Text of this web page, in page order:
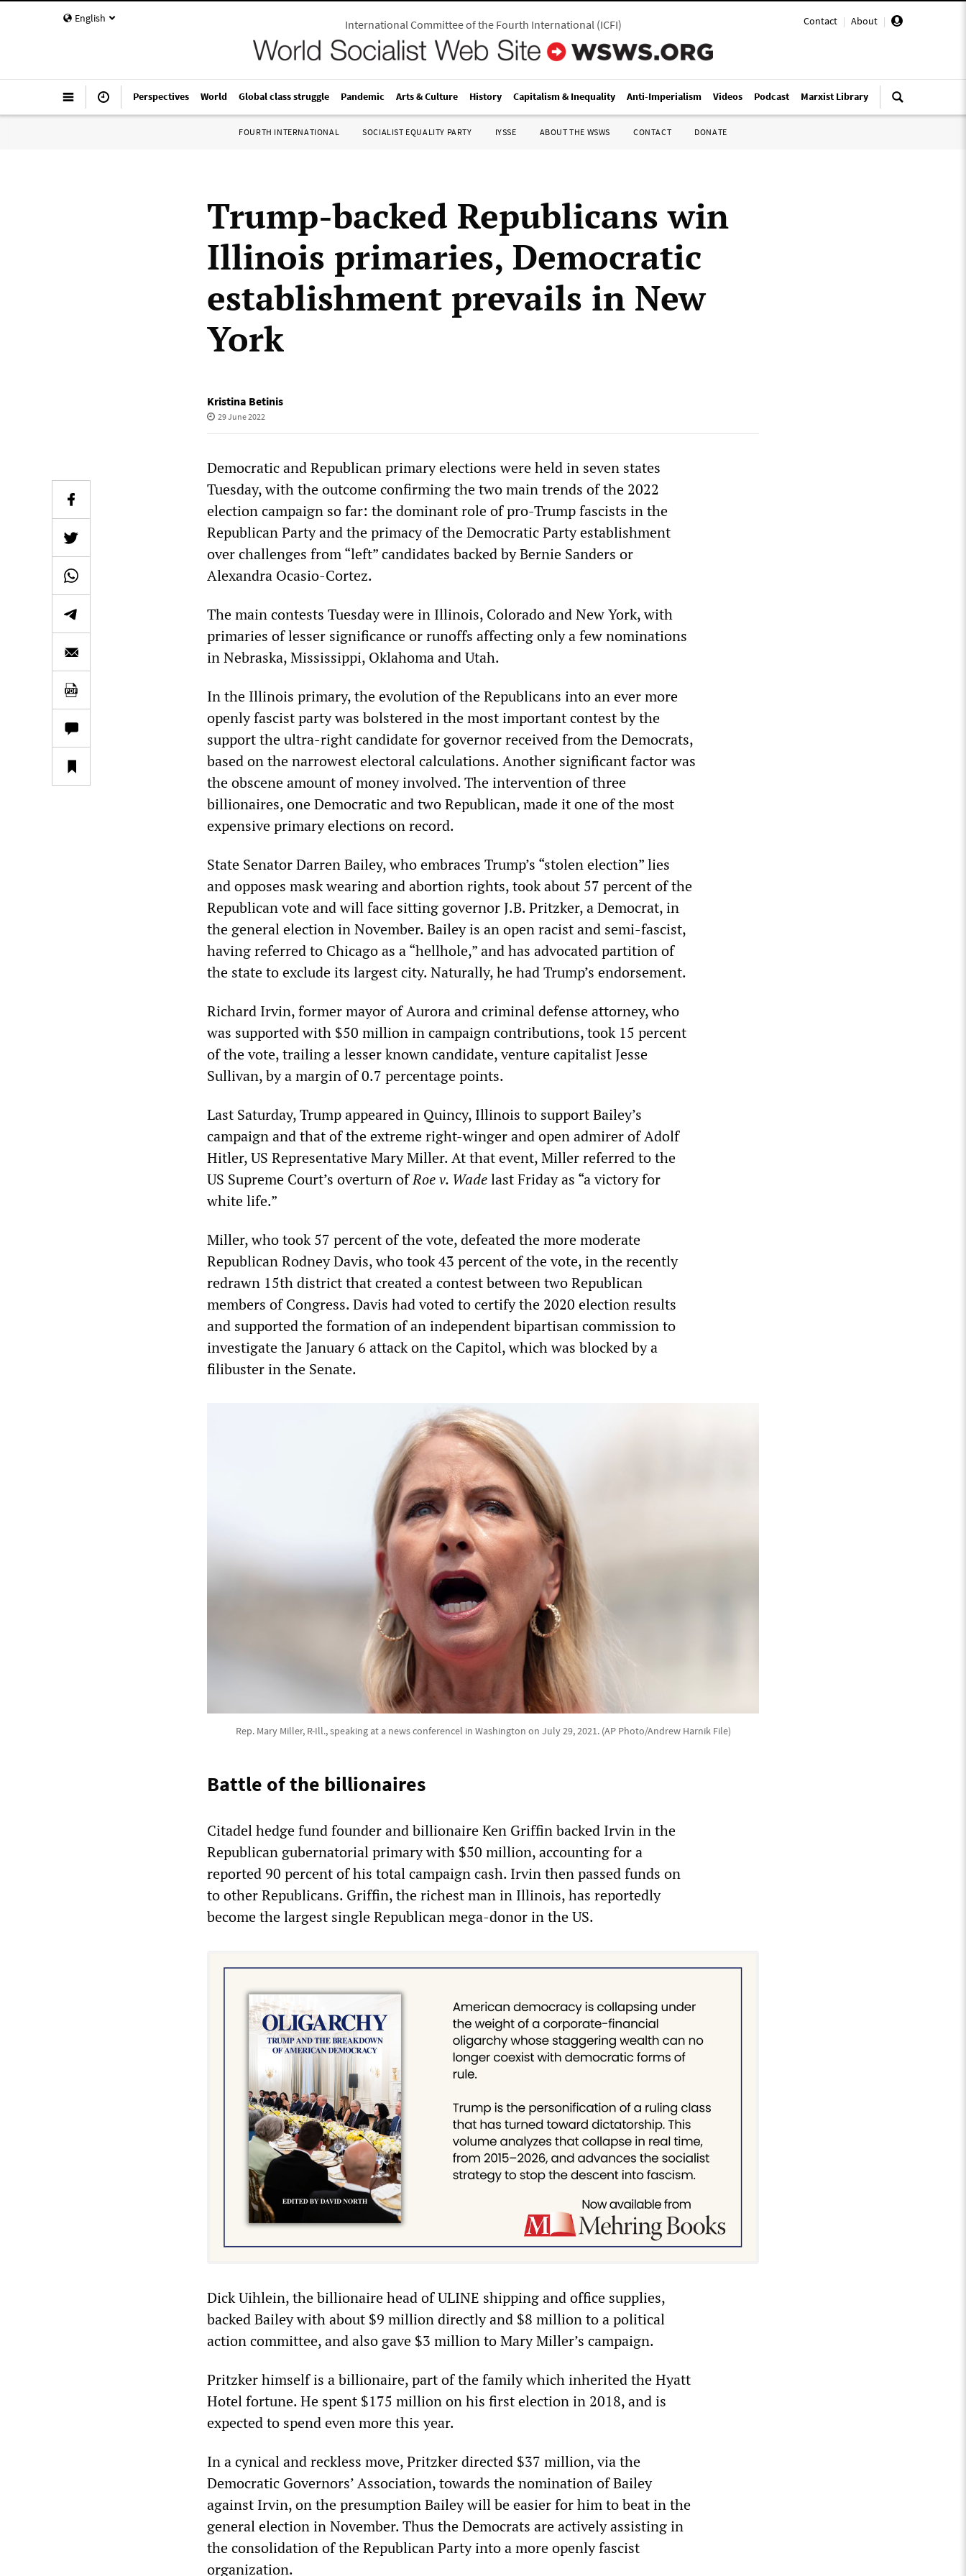
English Contact | About |
International Committee of the Fourth International(ICFI)
Perspectives World Global class struggle Pandemic Arts & Culture History Capitalism & Inequality Anti-Imperialism Videos Podcast Marxist Library
FOURTH INTERNATIONAL SOCIALIST EQUALITY PARTY IYSSE ABOUT THE WSWS CONTACT DONATE
Trump-backed Republicans win
Illinois primaries, Democratic
establishment prevails in New
York
Kristina Betinis
29 June 2022
Democratic and Republican primary elections were held in seven states
Tuesday, with the outcome confirming the two main trends of the 2022
election campaign so far: the dominant role of pro-Trump fascists in the
Republican Party and the primacy of the Democratic Party establishment
over challenges from “left” candidates backed by Bernie Sanders or
Alexandra Ocasio-Cortez.
The main contests Tuesday were in Illinois, Colorado and New York, with
primaries of lesser significance or runoffs affecting only a few nominations
in Nebraska, Mississippi, Oklahoma and Utah.
In the Illinois primary, the evolution of the Republicans into an ever more
openly fascist party was bolstered in the most important contest by the
support the ultra-right candidate for governor received from the Democrats,
based on the narrowest electoral calculations. Another significant factor was
the obscene amount of money involved. The intervention of three
billionaires, one Democratic and two Republican, made it one of the most
expensive primary elections on record.
State Senator Darren Bailey, who embraces Trump’s “stolen election” lies
and opposes mask wearing and abortion rights, took about 57 percent of the
Republican vote and will face sitting governor J.B. Pritzker, a Democrat, in
the general election in November. Bailey is an open racist and semi-fascist,
having referred to Chicago as a “hellhole,” and has advocated partition of
the state to exclude its largest city. Naturally, he had Trump’s endorsement.
Richard Irvin, former mayor of Aurora and criminal defense attorney, who
was supported with $50 million in campaign contributions, took 15 percent
of the vote, trailing a lesser known candidate, venture capitalist Jesse
Sullivan, by a margin of 0.7 percentage points.
Last Saturday, Trump appeared in Quincy, Illinois to support Bailey’s
campaign and that of the extreme right-winger and open admirer of Adolf
Hitler, US Representative Mary Miller. At that event, Miller referred to the
US Supreme Court’s overturn ofRoe v. Wadelast Friday as “a victory for
white life.”
Miller, who took 57 percent of the vote, defeated the more moderate
Republican Rodney Davis, who took 43 percent of the vote, in the recently
redrawn 15th district that created a contest between two Republican
members of Congress. Davis had voted to certify the 2020 election results
and supported the formation of an independent bipartisan commission to
investigate the January 6 attack on the Capitol, which was blocked by a
filibuster in the Senate.
Rep. Mary Miller, R-Ill., speaking at a news conferencel in Washington on July 29, 2021. (AP Photo/Andrew Harnik File)
Battle of the billionaires
Citadel hedge fund founder and billionaire Ken Griffin backed Irvin in the
Republican gubernatorial primary with $50 million, accounting for a
reported 90 percent of his total campaign cash. Irvin then passed funds on
to other Republicans. Griffin, the richest man in Illinois, has reportedly
become the largest single Republican mega-donor in the US.
Dick Uihlein, the billionaire head of ULINE shipping and office supplies,
backed Bailey with about $9 million directly and $8 million to a political
action committee, and also gave $3 million to Mary Miller’s campaign.
Pritzker himself is a billionaire, part of the family which inherited the Hyatt
Hotel fortune. He spent $175 million on his first election in 2018, and is
expected to spend even more this year.
In a cynical and reckless move, Pritzker directed $37 million, via the
Democratic Governors’ Association, towards the nomination of Bailey
against Irvin, on the presumption Bailey will be easier for him to beat in the
general election in November. Thus the Democrats are actively assisting in
the consolidation of the Republican Party into a more openly fascist
organization.